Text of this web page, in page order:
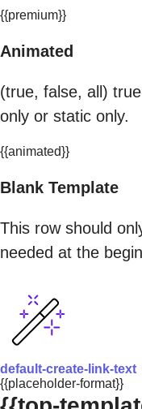
{{premium}}
Animated
(true, false, all)
only or static only.
{{animated}}
Blank Template
This row should
needed at the
default-create-link-text
{{placeholder-format}}